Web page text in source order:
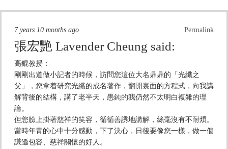
Permalink
7 years 10 months ago
張宏艷 Lavender Cheung said:
高錕教授：
剛剛出道做小記者的時候，訪問您這位大名鼎鼎的「光纖之
父」，您拿着研究光纖的成名著作，翻開裏面的方程式，向我講
解背後的結構，講了老半天，愚鈍的我仍然不太明白複雜的理
論。
但您臉上掛著慈祥的笑容，循循善誘地講解，絲毫沒有不耐煩。
當時年青的心中十分感動，下了決心，日後要像您一樣，做一個
謙遜包容、慈祥關懷的好人。